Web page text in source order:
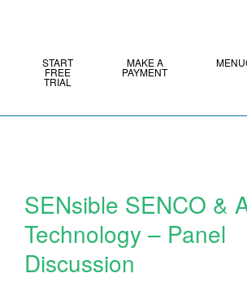
START
FREE
TRIAL
MAKE A
PAYMENT
MENU
SENsible SENCO &
Technology – Panel
Discussion